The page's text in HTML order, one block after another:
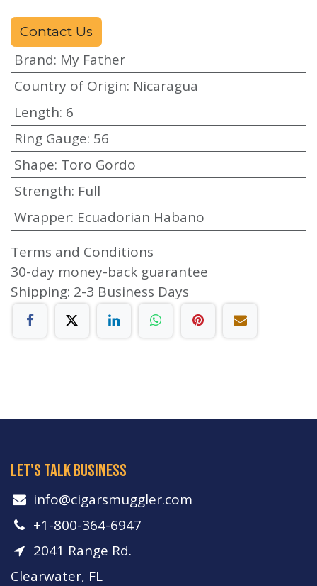
Contact Us
Brand: My Father
Country of Origin: Nicaragua
Length: 6
Ring Gauge: 56
Shape: Toro Gordo
Strength: Full
Wrapper: Ecuadorian Habano
Terms and Conditions
30-day money-back guarantee
Shipping: 2-3 Business Days
let's talk business
info​@cigarsmuggler.com
+1-800-364-6947
2041 Range Rd.
Clearwater, FL